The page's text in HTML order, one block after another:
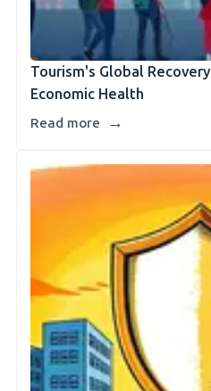
Tourism's Global
Economic Health
Read more →